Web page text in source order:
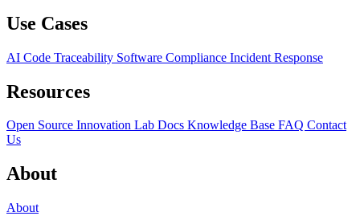
Use Cases
AI Code Traceability Software Compliance Incident Response
Resources
Open Source Innovation Lab Docs Knowledge Base FAQ Contact
Us
About
About